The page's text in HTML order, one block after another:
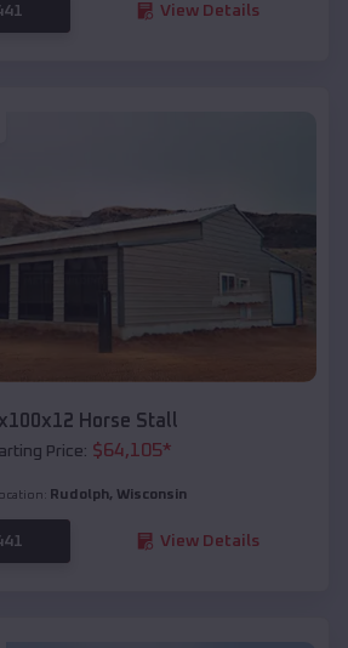
View Details
Horse Stall
Price: $64,105*
Rudolph, Wisconsin
View Details